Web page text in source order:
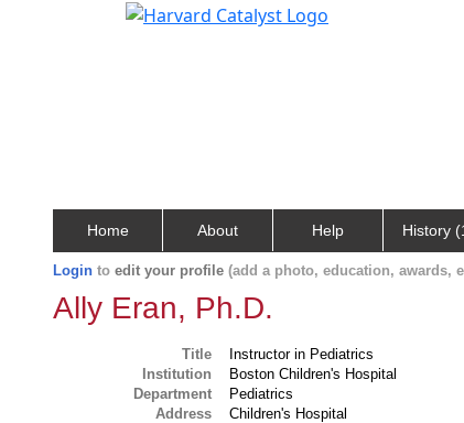
Home About Help History
Login to edit your profile (add a photo, education, awards,
Ally Eran, Ph.D.
Title
Instructor in Pediatrics
Institution
Boston Children's Hospital
Department
Pediatrics
Address
Children's Hospital